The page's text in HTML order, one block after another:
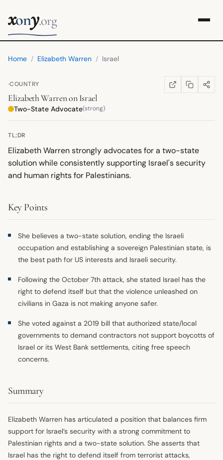
xony.org
Home / Elizabeth Warren / Israel
·COUNTRY WIKIPEDIA
(OPENS IN NEW
COPY LINK
SHARE
Elizabeth WarrenonIsrael
Two-State Advocate(strong)
TL;DR
Elizabeth Warren strongly advocates for a two-state
solution while consistently supporting Israel's security
and human rights for Palestinians.
Key Points
She believes a two-state solution, ending the Israeli
occupation and establishing a sovereign Palestinian state, is
the best path for US interests and Israeli security.
Following the October 7th attack, she stated Israel has the
right to defend itself but that the violence unleashed on
civilians in Gaza is not making anyone safer.
She voted against a 2019 bill that authorized state/local
governments to demand contractors not support boycotts of
Israel or its West Bank settlements, citing free speech
concerns.
Summary
Elizabeth Warren has articulated a position that balances firm
support for Israel’s security with a strong commitment to
Palestinian rights and a two-state solution. She asserts that
Israel has the right to defend itself from terrorist attacks,